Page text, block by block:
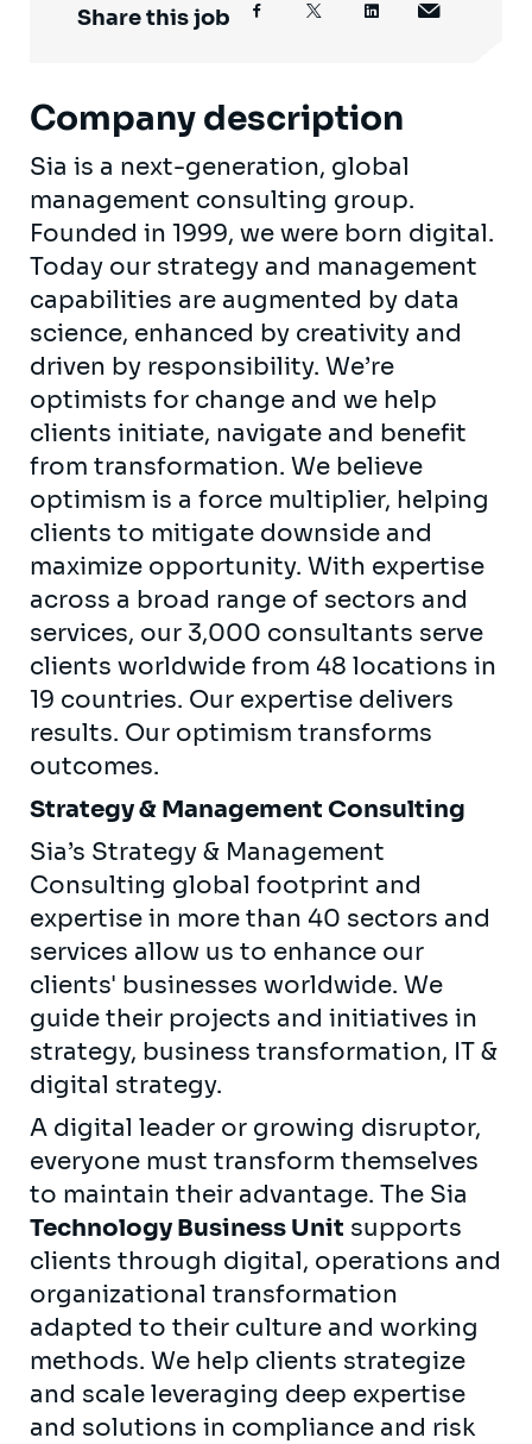
Share this job
Company description
Sia is a next-generation, global
management consulting group.
Founded in 1999, we were born digital.
Today our strategy and management
capabilities are augmented by data
science, enhanced by creativity and
driven by responsibility. We’re
optimists for change and we help
clients initiate, navigate and benefit
from transformation. We believe
optimism is a force multiplier, helping
clients to mitigate downside and
maximize opportunity. With expertise
across a broad range of sectors and
services, our 3,000 consultants serve
clients worldwide from 48 locations in
19 countries. Our expertise delivers
results. Our optimism transforms
outcomes.
Strategy & Management Consulting
Sia’s Strategy & Management
Consulting global footprint and
expertise in more than 40 sectors and
services allow us to enhance our
clients' businesses worldwide. We
guide their projects and initiatives in
strategy, business transformation, IT &
digital strategy.
A digital leader or growing disruptor,
everyone must transform themselves
to maintain their advantage. The Sia
Technology Business Unit supports
clients through digital, operations and
organizational transformation
adapted to their culture and working
methods. We help clients strategize
and scale leveraging deep expertise
and solutions in compliance and risk